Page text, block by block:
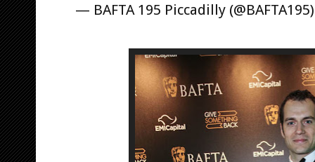
— BAFTA 195 Piccadilly